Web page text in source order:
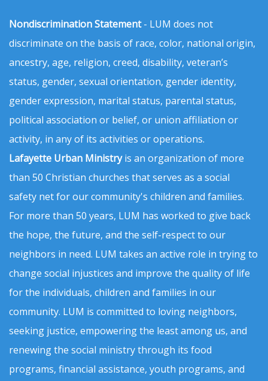
Nondiscrimination Statement- LUM does not
discriminate on the basis of race, color, national origin,
ancestry, age, religion, creed, disability, veteran’s
status, gender, sexual orientation, gender identity,
gender expression, marital status, parental status,
political association or belief, or union affiliation or
activity, in any of its activities or operations.
Lafayette Urban Ministryis an organization of more
than 50 Christian churches that serves as a social
safety net for our community's children and families.
For more than 50 years, LUM has worked to give back
the hope, the future, and the self-respect to our
neighbors in need. LUM takes an active role in trying to
change social injustices and improve the quality of life
for the individuals, children and families in our
community. LUM is committed to loving neighbors,
seeking justice, empowering the least among us, and
renewing the social ministry through its food
programs, financial assistance, youth programs, and